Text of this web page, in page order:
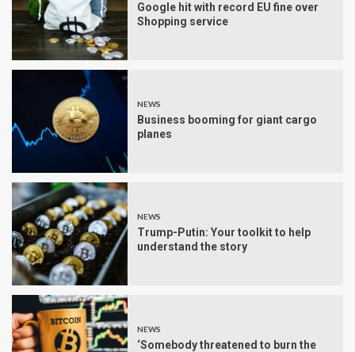
Google hit with record EU fine over
Shopping service
NEWS
Business booming for giant cargo
planes
NEWS
Trump-Putin: Your toolkit to help
understand the story
NEWS
‘Somebody threatened to burn the